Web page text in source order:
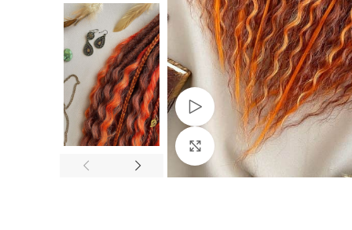
Watch video
Click to enlarge